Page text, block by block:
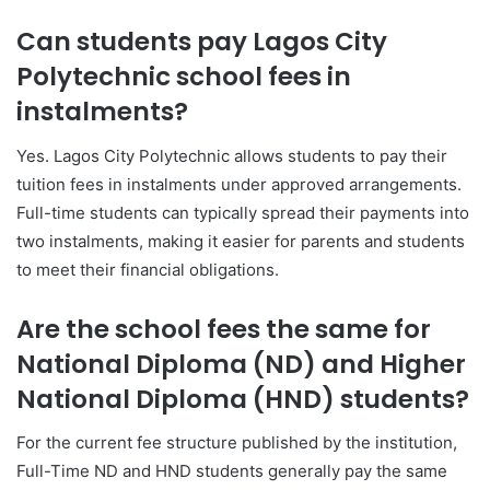
Can students pay Lagos City
Polytechnic school fees in
instalments?
Yes. Lagos City Polytechnic allows students to pay their
tuition fees in instalments under approved arrangements.
Full-time students can typically spread their payments into
two instalments, making it easier for parents and students
to meet their financial obligations.
Are the school fees the same for
National Diploma (ND) and Higher
National Diploma (HND) students?
For the current fee structure published by the institution,
Full-Time ND and HND students generally pay the same